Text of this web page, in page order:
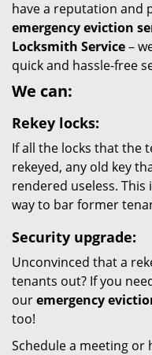
have a reputation and
emergency eviction
Locksmith Service–
quick and hassle-free
We can:
Rekey locks:
If all the locks that the
rekeyed, any old key
rendered useless. This
way to bar former
Security upgrade:
Unconvinced that a
tenants out? If you
ouremergency
too!
Schedule a meeting or